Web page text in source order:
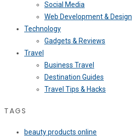
Social Media
Web Development & Design
Technology
Gadgets & Reviews
Travel
Business Travel
Destination Guides
Travel Tips & Hacks
TAGS
beauty products online